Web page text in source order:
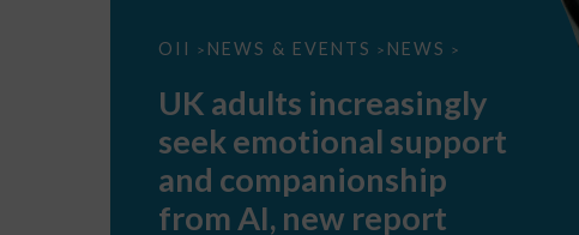
OII > NEWS & EVENTS > NEWS >
UK
seek
support
companionship
AI,
UK adults increasingly
seek emotional support
and companionship
from AI, new report